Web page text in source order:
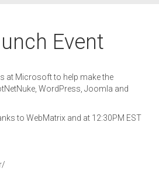
Event
at Microsoft to help make the
WordPress, Joomla and
to WebMatrix and at 12:30PM EST